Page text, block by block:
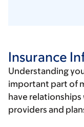
Insurance
Understanding
important part of
have
providers and